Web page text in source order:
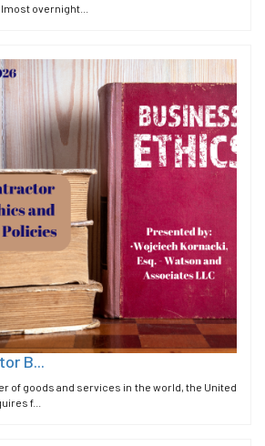
overnight...
B...
of goods and services in the world, the United
f...